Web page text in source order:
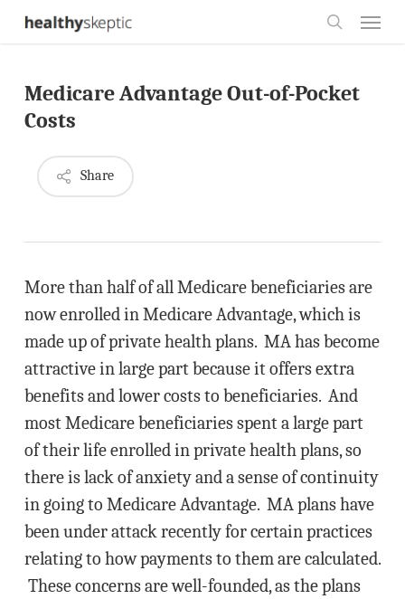
Skip
content
Medicare Advantage Out-of-Pocket
Costs
Share
More than half of all Medicare beneficiaries are
now enrolled in Medicare Advantage, which is
made up of private health plans. MA has become
attractive in large part because it offers extra
benefits and lower costs to beneficiaries. And
most Medicare beneficiaries spent a large part
of their life enrolled in private health plans, so
there is lack of anxiety and a sense of continuity
in going to Medicare Advantage. MA plans have
been under attack recently for certain practices
relating to how payments to them are calculated.
These concerns are well-founded, as the plans